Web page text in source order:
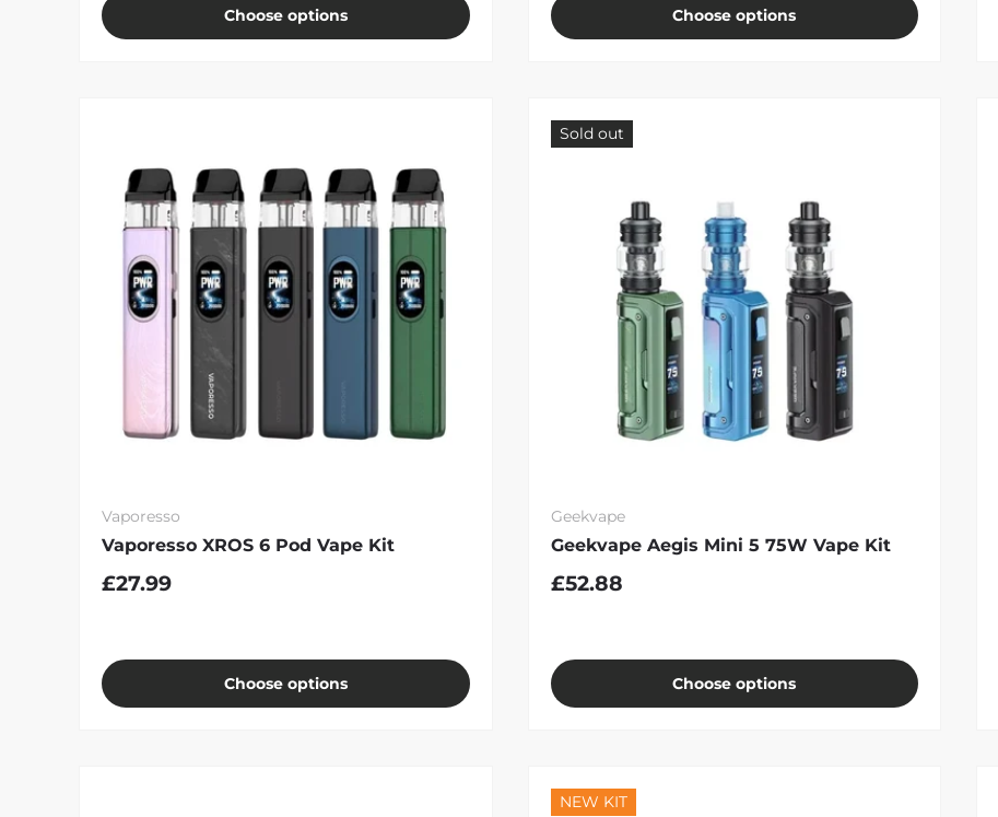
Choose options Choose options
Vaporesso
Vaporesso XROS 6 Pod Vape Kit
£27.99
Choose options
Sold out
Geekvape
Geekvape Aegis Mini 5 75W Vape Kit
£52.88
Choose options
NEW KIT